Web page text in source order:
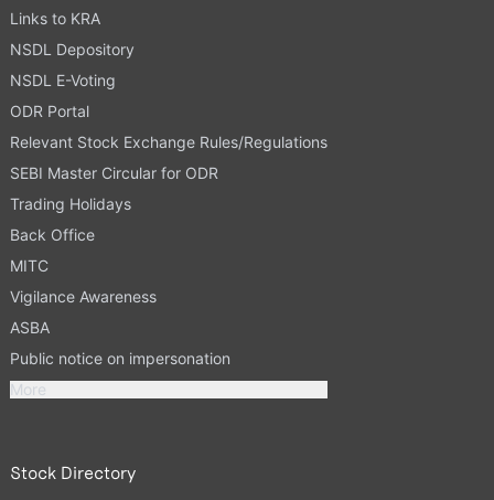
Links to KRA
NSDL Depository
NSDL E-Voting
ODR Portal
Relevant Stock Exchange Rules/Regulations
SEBI Master Circular for ODR
Trading Holidays
Back Office
MITC
Vigilance Awareness
ASBA
Public notice on impersonation
More
Stock Directory